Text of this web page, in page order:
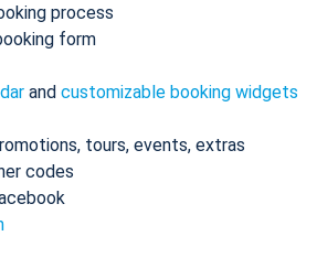
process
form
and customizable booking widgets
tours, events, extras
codes